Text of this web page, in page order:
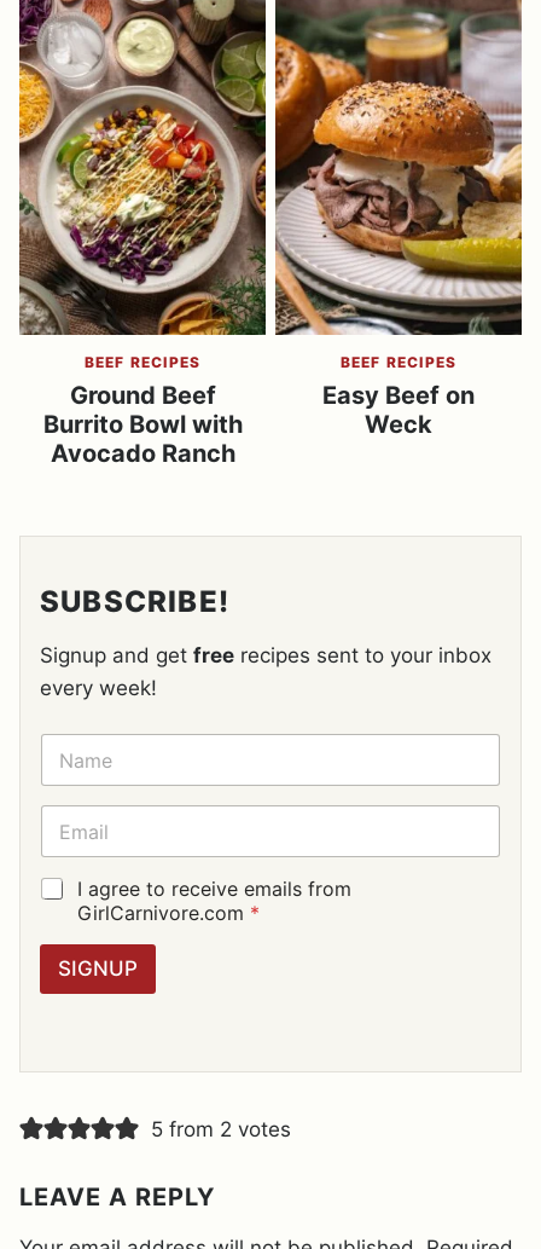
BEEF RECIPES
Ground Beef
Burrito Bowl with
Avocado Ranch
BEEF RECIPES
Easy Beef on
Weck
SUBSCRIBE!
Signup and get free recipes sent to your inbox
every week!
N
M
E
E
A
I
L
G
G
E
E
N
*
I agree to receive emails from
GirlCarnivore.com *
SIGNUP
5 from 2 votes
LEAVE A REPLY